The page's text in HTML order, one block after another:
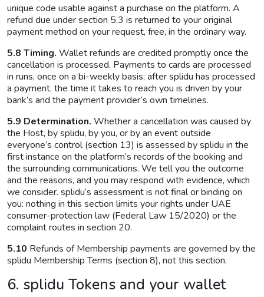
unique code usable against a purchase on the platform. A
refund due under section 5.3 is returned to your original
payment method on your request, free, in the ordinary way.
5.8 Timing. Wallet refunds are credited promptly once the
cancellation is processed. Payments to cards are processed
in runs, once on a bi-weekly basis; after splidu has processed
a payment, the time it takes to reach you is driven by your
bank’s and the payment provider’s own timelines.
5.9 Determination. Whether a cancellation was caused by
the Host, by splidu, by you, or by an event outside
everyone’s control (section 13) is assessed by splidu in the
first instance on the platform’s records of the booking and
the surrounding communications. We tell you the outcome
and the reasons, and you may respond with evidence, which
we consider. splidu’s assessment is not final or binding on
you: nothing in this section limits your rights under UAE
consumer-protection law (Federal Law 15/2020) or the
complaint routes in section 20.
5.10 Refunds of Membership payments are governed by the
splidu Membership Terms (section 8), not this section.
6. splidu Tokens and your wallet